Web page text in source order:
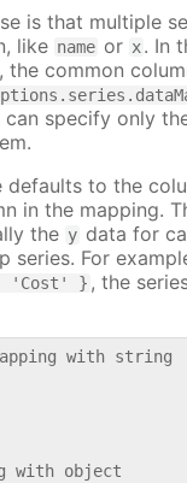
is that multiple
like name or x. In
the common
can specify only
defaults to the
in the mapping.
the y data for
series. For
'Cost' } , the
with string
with object